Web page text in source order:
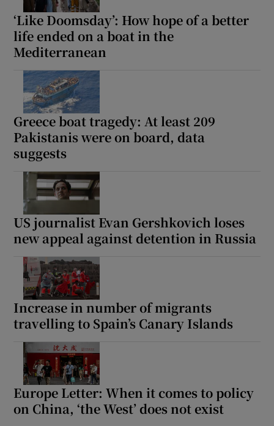
‘Like Doomsday’: How hope of a better
life ended on a boat in the
Mediterranean
Greece boat tragedy: At least 209
Pakistanis were on board, data
suggests
US journalist Evan Gershkovich loses
new appeal against detention in Russia
Increase in number of migrants
travelling to Spain’s Canary Islands
Europe Letter: When it comes to policy
on China, ‘the West’ does not exist